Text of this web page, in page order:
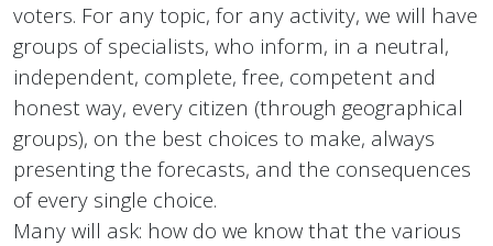
voters. For any topic, for any activity, we will have
groups of specialists, who inform, in a neutral,
independent, complete, free, competent and
honest way, every citizen (through geographical
groups), on the best choices to make, always
presenting the forecasts, and the consequences
of every single choice.
Many will ask: how do we know that the various